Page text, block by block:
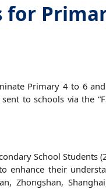
Primary 4 to 6
to schools via the
School Students
enhance their
Zhongshan,